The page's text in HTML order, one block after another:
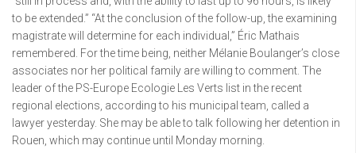
to be extended.” “At the conclusion of the follow-up, the examining
magistrate will determine for each individual,” Éric Mathais
remembered. For the time being, neither Mélanie Boulanger’s close
associates nor her political family are willing to comment. The
leader of the PS-Europe Ecologie Les Verts list in the recent
regional elections, according to his municipal team, called a
lawyer yesterday. She may be able to talk following her detention in
Rouen, which may continue until Monday morning.